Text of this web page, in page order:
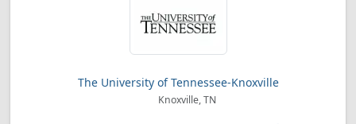
The University of Tennessee-Knoxville
Knoxville, TN